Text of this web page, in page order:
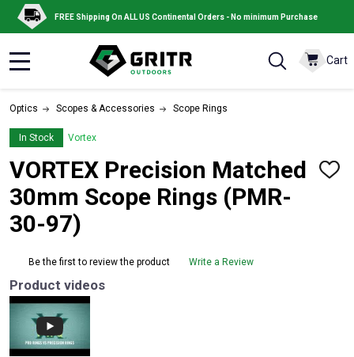
FREE Shipping On ALL US Continental Orders - No minimum Purchase
Cart
Optics Scopes & Accessories Scope Rings
In Stock Vortex
VORTEX Precision Matched
30mm Scope Rings (PMR-
30-97)
ADD
Be the first to review the product Write a Review
Product videos